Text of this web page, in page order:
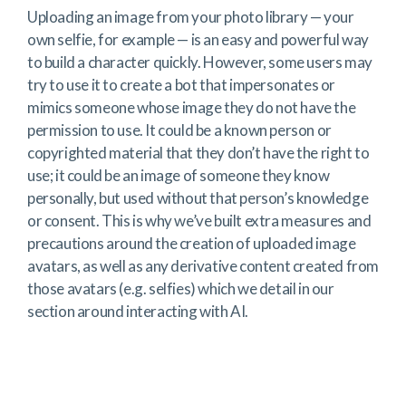
Uploading an image from your photo library — your
own selfie, for example — is an easy and powerful way
to build a character quickly. However, some users may
try to use it to create a bot that impersonates or
mimics someone whose image they do not have the
permission to use. It could be a known person or
copyrighted material that they don’t have the right to
use; it could be an image of someone they know
personally, but used without that person’s knowledge
or consent. This is why we’ve built extra measures and
precautions around the creation of uploaded image
avatars, as well as any derivative content created from
those avatars (e.g. selfies) which we detail in our
section around interacting with AI.